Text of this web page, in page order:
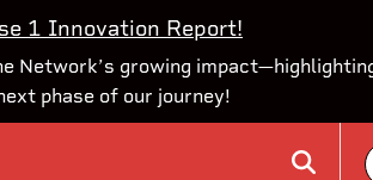
1 Innovation Report!
Network’s growing
phase of our journey!